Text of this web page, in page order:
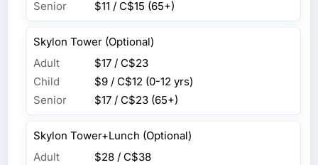
Senior
$11 / C$15 (65+)
Skylon Tower (Optional)
Adult
$17 / C$23
Child
$9 / C$12 (0-12 yrs)
Senior
$17 / C$23 (65+)
Skylon Tower+Lunch (Optional)
Adult
$28 / C$38